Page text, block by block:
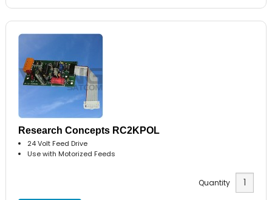
Research Concepts RC2KPOL
24 Volt Feed Drive
Use with Motorized Feeds
Quantity